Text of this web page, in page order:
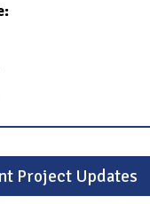
Project Updates